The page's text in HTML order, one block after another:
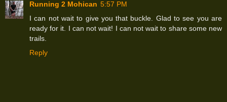
Running 2 Mohican 5:57 PM
I can not wait to give you that buckle. Glad to see you are
ready for it. I can not wait! I can not wait to share some new
trails.
Reply